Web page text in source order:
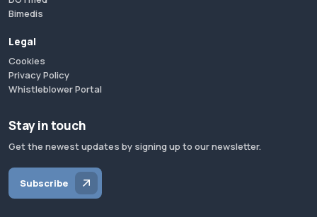
Bimedis
Legal
Cookies
Privacy Policy
Whistleblower Portal
Stay in touch
Get the newest updates by signing up to our newsletter.
Subscribe